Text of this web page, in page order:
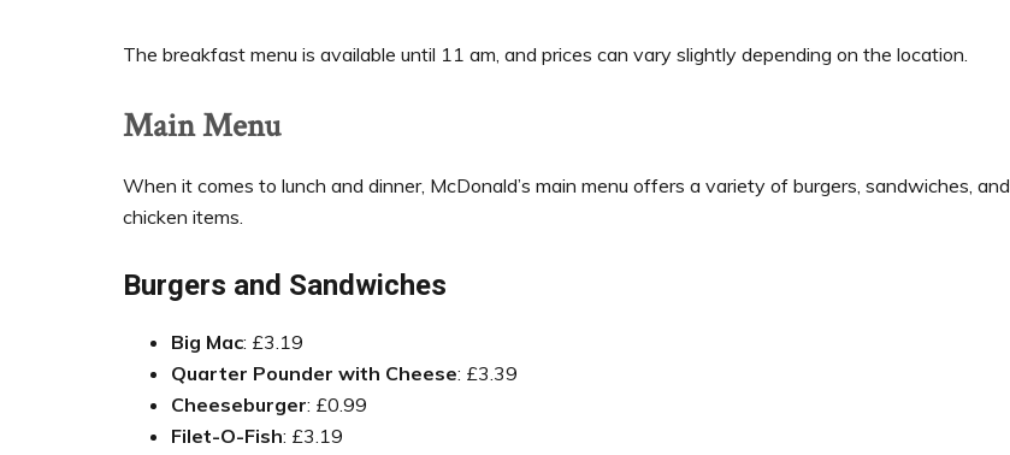
The breakfast menu is available until 11 am, and prices can vary slightly depending on the location.
Main Menu
When it comes to lunch and dinner, McDonald’s main menu offers a variety of burgers, sandwiches, and
chicken items.
Burgers and Sandwiches
Big Mac: £3.19
Quarter Pounder with Cheese: £3.39
Cheeseburger: £0.99
Filet-O-Fish: £3.19